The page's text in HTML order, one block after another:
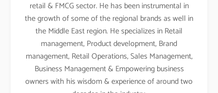
retail & FMCG sector. He has been instrumental in
the growth of some of the regional brands as well in
the Middle East region. He specializes in Retail
management, Product development, Brand
management, Retail Operations, Sales Management,
Business Management & Empowering business
owners with his wisdom & experience of around two